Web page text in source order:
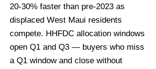
20-30% faster than pre-2023 as
displaced West Maui residents
compete. HHFDC allocation windows
open Q1 and Q3 — buyers who miss
a Q1 window and close without